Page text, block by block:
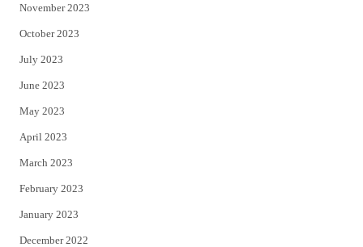
November 2023
October 2023
July 2023
June 2023
May 2023
April 2023
March 2023
February 2023
January 2023
December 2022